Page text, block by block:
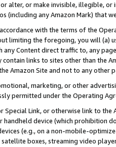
alter, or make invisible, illegible,
(including any Amazon Mark) that
with the terms of the
limiting the foregoing, you will (a)
any Content direct traffic to, any
contain links to sites other than the
Amazon Site and not to any other
marketing, or other
permitted under the Operating
Special Link, or otherwise link to
handheld device (which prohibition
(e.g., on a non-mobile-
boxes, streaming video